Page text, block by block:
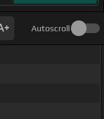
Autoscroll